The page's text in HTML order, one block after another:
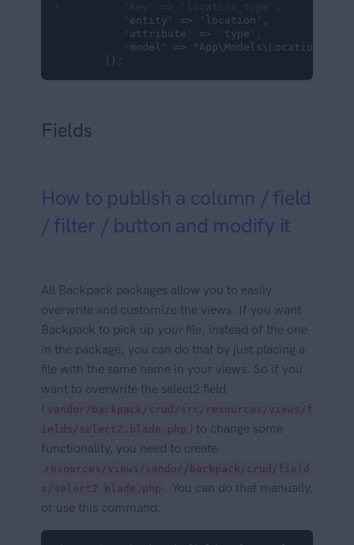
+          'key' => 'location_type',
           'entity' => 'location',
           'attribute' => 'type',
           'model' => "App\Models\Location"
        ]);
Fields
How to publish a column / field
/ filter / button and modify it
All Backpack packages allow you to easily
overwrite and customize the views. If you want
Backpack to pick up yourfile, instead of the one
in the package, you can do that by just placing a
file with the same name in your views. So if you
want to overwrite the select2 field
( vendor/backpack/crud/src/resources/views/f
ields/select2.blade.php ) to change some
functionality, you need to create
resources/views/vendor/backpack/crud/field
s/select2.blade.php . You can do that manually,
or use this command: